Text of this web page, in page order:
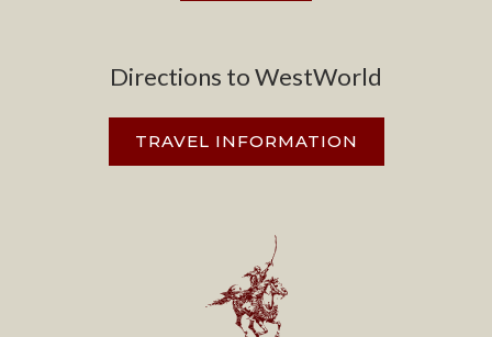
Directions to WestWorld
TRAVEL INFORMATION